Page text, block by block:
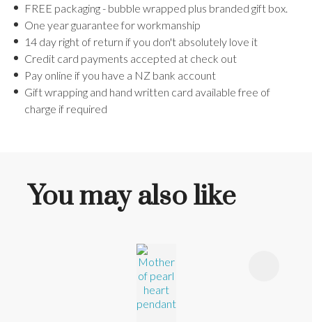
FREE packaging - bubble wrapped plus branded gift box.
One year guarantee for workmanship
14 day right of return if you don't absolutely love it
Credit card payments accepted at check out
Pay online if you have a NZ bank account
Gift wrapping and hand written card available free of
charge if required
You may also like